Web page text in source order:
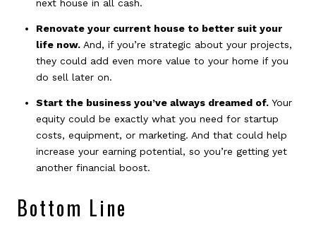
next house in all cash.
Renovate your current house to better suit your
life now.And, if you’re strategic about your projects,
they could add even more value to your home if you
do sell later on.
Start the business you’ve always dreamed of. Your
equity could be exactly what you need for startup
costs, equipment, or marketing. And that could help
increase your earning potential, so you’re getting yet
another financial boost.
Bottom Line